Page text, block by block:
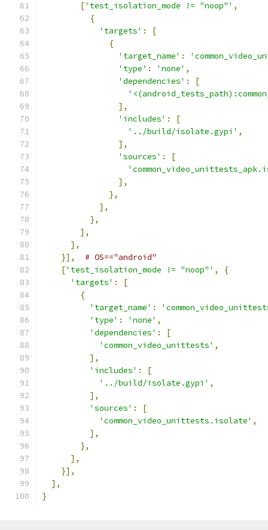
['test_isolation_mode != "noop"' ,
{
'targets' :
[
{
'target_name' :
'type' : 'none' ,
'dependencies' :
[
],
'includes' :
[
'../build/isolate.gypi' ,
],
'sources' :
[
],
},
],
},
],
],
}],
# OS=="android"
['test_isolation_mode != "noop"' ,
{
'targets' :
[
{
'target_name' :
'type' : 'none' ,
'dependencies' :
[
'common_video_unittests' ,
],
'includes' :
[
'../build/isolate.gypi' ,
],
'sources' :
[
'common_video_unittests.isolate' ,
],
},
],
}],
],
}